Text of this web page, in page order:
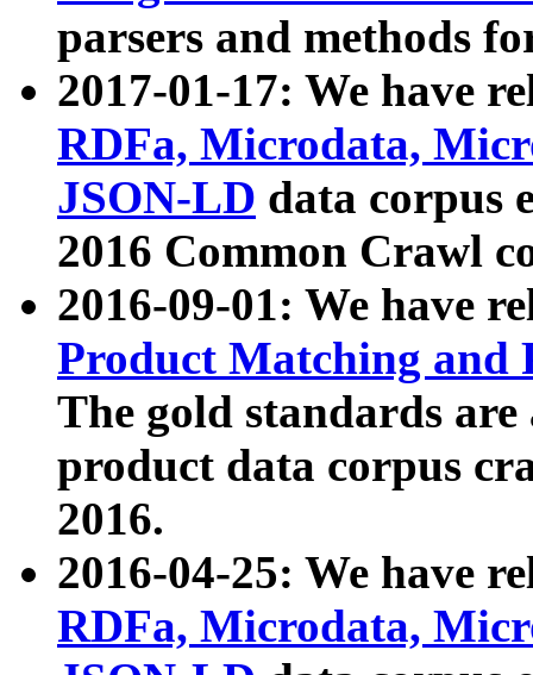
parsers and methods
2017-01-17: We have
RDFa, Microdata,
JSON-LD data corpus
2016 Common Crawl
2016-09-01: We have
Product Matching and
The gold standards
product data corpus
2016.
2016-04-25: We have
RDFa, Microdata,